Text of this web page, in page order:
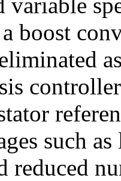
boost
such
reduced